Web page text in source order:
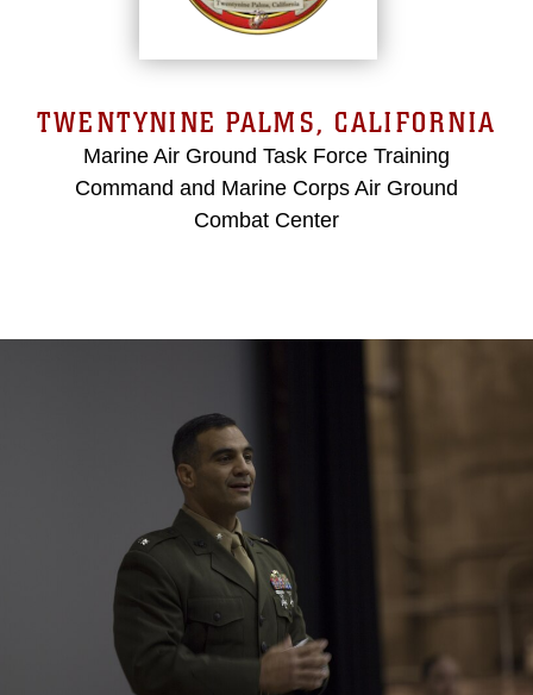
TWENTYNINE PALMS, CALIFORNIA
Marine Air Ground Task Force Training
Command and Marine Corps Air Ground
Combat Center